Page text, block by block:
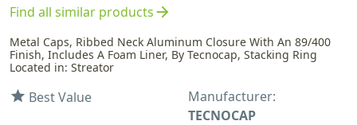
Find all similar productsarrow_forward
Metal Caps, Ribbed Neck Aluminum Closure With An 89/400
Finish, Includes A Foam Liner, By Tecnocap, Stacking Ring
Located in: Streator
star Best Value
Manufacturer:
TECNOCAP